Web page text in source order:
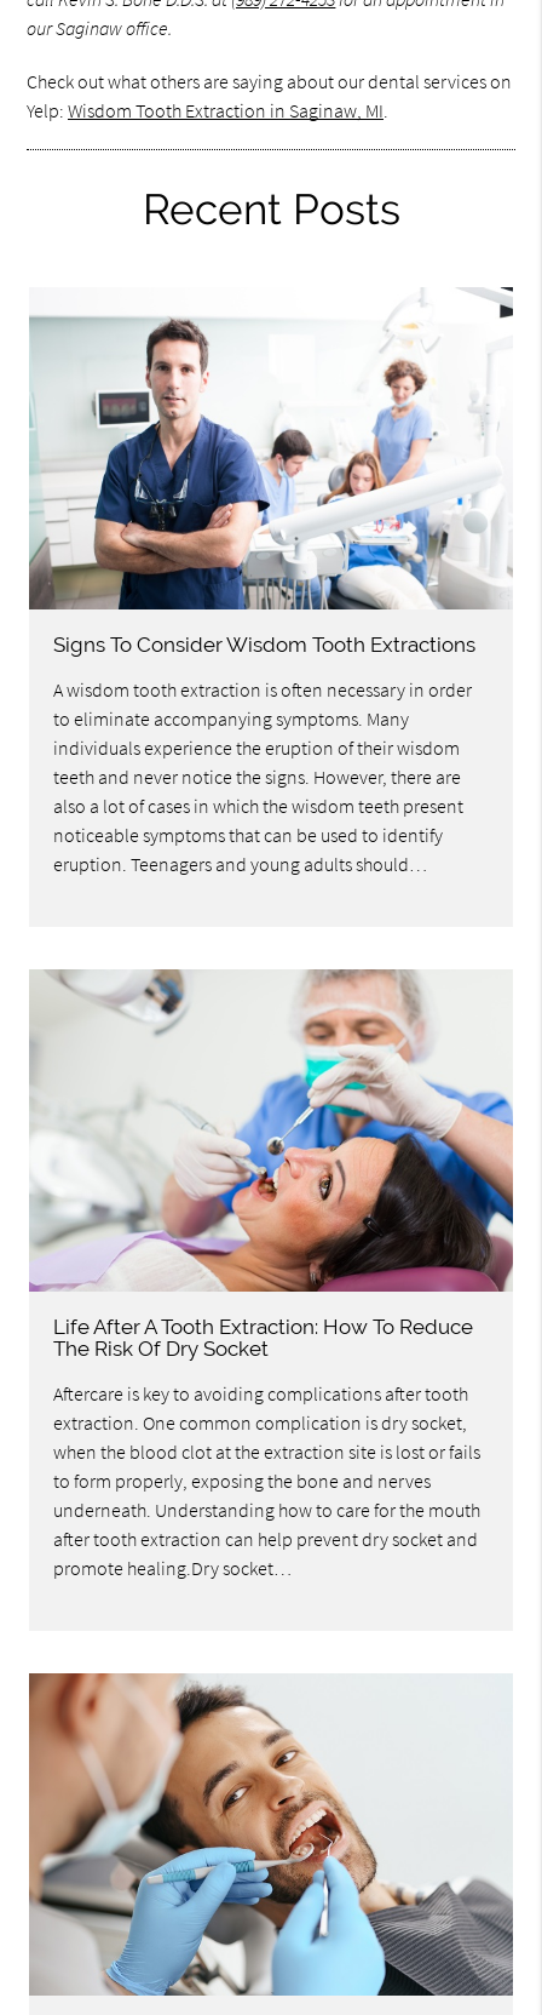
our Saginaw office.
Check out what others are saying about our dental services on
Yelp:Wisdom Tooth Extraction in Saginaw, MI.
Recent Posts
Signs To Consider Wisdom Tooth Extractions
A wisdom tooth extraction is often necessary in order
to eliminate accompanying symptoms. Many
individuals experience the eruption of their wisdom
teeth and never notice the signs. However, there are
also a lot of cases in which the wisdom teeth present
noticeable symptoms that can be used to identify
eruption. Teenagers and young adults should…
Life After A Tooth Extraction: How To Reduce
The Risk Of Dry Socket
Aftercare is key to avoiding complications after tooth
extraction. One common complication is dry socket,
when the blood clot at the extraction site is lost or fails
to form properly, exposing the bone and nerves
underneath. Understanding how to care for the mouth
after tooth extraction can help prevent dry socket and
promote healing.Dry socket…